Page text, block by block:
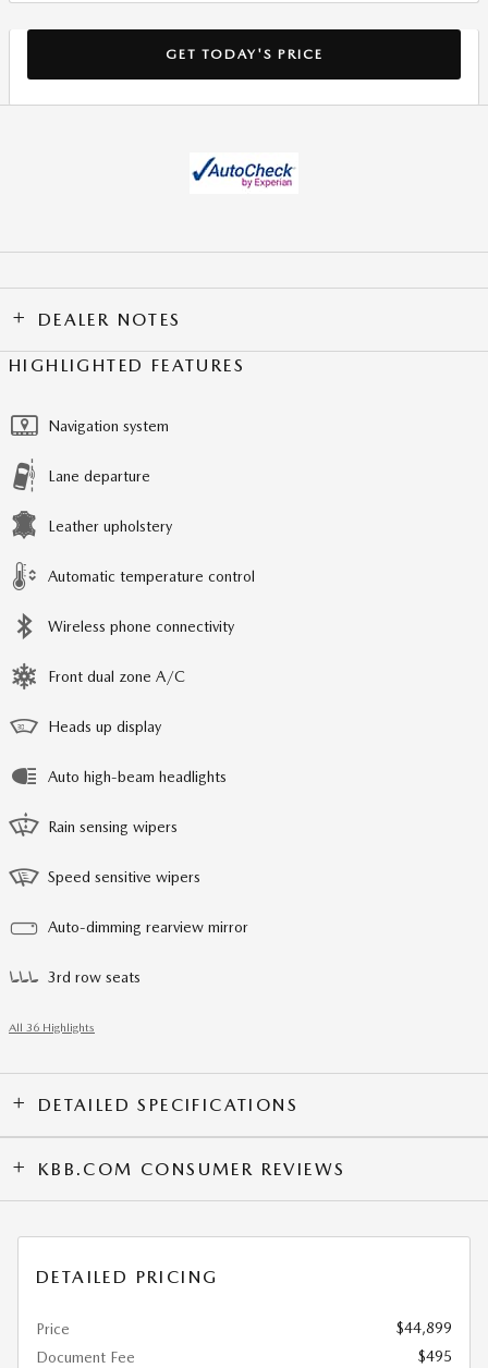
GET TODAY'S PRICE
DEALER NOTES
HIGHLIGHTED FEATURES
Navigation system
Lane departure
Leather upholstery
Automatic temperature control
Wireless phone connectivity
Front dual zone A/C
Heads up display
Auto high-beam headlights
Rain sensing wipers
Speed sensitive wipers
Auto-dimming rearview mirror
3rd row seats
All 36 Highlights
DETAILED SPECIFICATIONS
KBB.COM CONSUMER REVIEWS
DETAILED PRICING
Price
$44,899
Document Fee
$495